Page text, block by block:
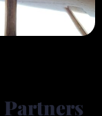
Partners